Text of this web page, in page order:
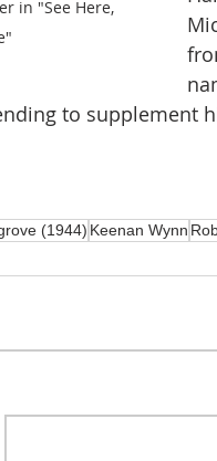
in "See Here,
to supplement
(1944) Keenan Wynn